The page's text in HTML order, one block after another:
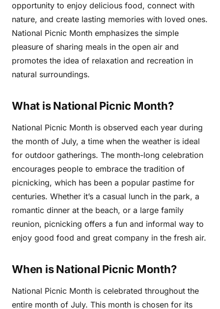
opportunity to enjoy delicious food, connect with
nature, and create lasting memories with loved ones.
National Picnic Month emphasizes the simple
pleasure of sharing meals in the open air and
promotes the idea of relaxation and recreation in
natural surroundings.
What is National Picnic Month?
National Picnic Month is observed each year during
the month of July, a time when the weather is ideal
for outdoor gatherings. The month-long celebration
encourages people to embrace the tradition of
picnicking, which has been a popular pastime for
centuries. Whether it’s a casual lunch in the park, a
romantic dinner at the beach, or a large family
reunion, picnicking offers a fun and informal way to
enjoy good food and great company in the fresh air.
When is National Picnic Month?
National Picnic Month is celebrated throughout the
entire month of July. This month is chosen for its